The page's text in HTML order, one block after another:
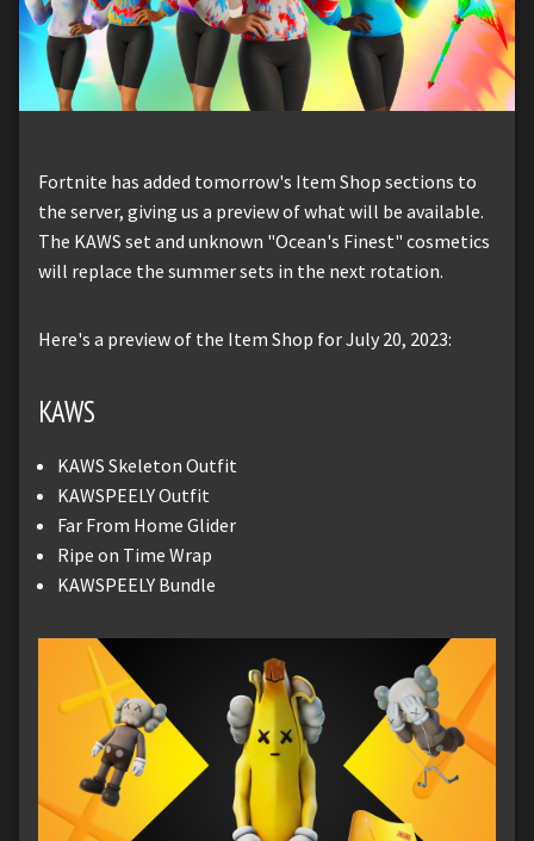
Fortnite has added tomorrow's Item Shop sections to
the server, giving us a preview of what will be available.
The KAWS set and unknown "Ocean's Finest" cosmetics
will replace the summer sets in the next rotation.
Here's a preview of the Item Shop for July 20, 2023:
KAWS
KAWS Skeleton Outfit
KAWSPEELY Outfit
Far From Home Glider
Ripe on Time Wrap
KAWSPEELY Bundle